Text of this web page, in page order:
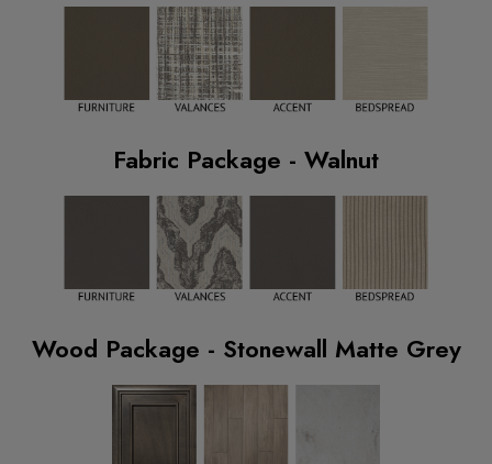
Fabric Package - Walnut
Wood Package - Stonewall Matte Grey